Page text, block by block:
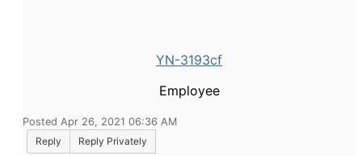
YN-3193cf
Employee
Posted Apr 26, 2021 06:36 AM
Reply
Reply Privately